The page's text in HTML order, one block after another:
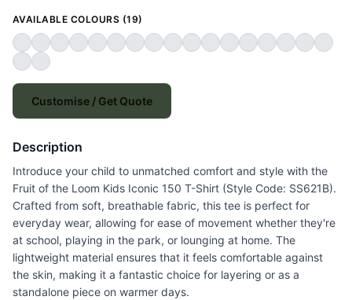
AVAILABLE COLOURS (19)
Customise / Get Quote
Description
Introduce your child to unmatched comfort and style with the
Fruit of the Loom Kids Iconic 150 T-Shirt (Style Code: SS621B).
Crafted from soft, breathable fabric, this tee is perfect for
everyday wear, allowing for ease of movement whether they're
at school, playing in the park, or lounging at home. The
lightweight material ensures that it feels comfortable against
the skin, making it a fantastic choice for layering or as a
standalone piece on warmer days.